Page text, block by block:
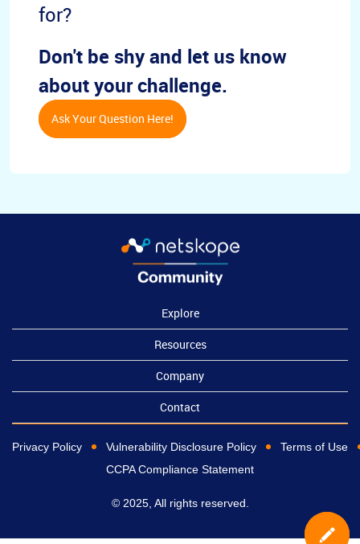
for?
Don't be shy and let us know
about your challenge.
Ask Your Question Here!
Explore
Resources
Company
Contact
Privacy Policy Vulnerability Disclosure Policy
Terms of Use
CCPA Compliance Statement
© 2025, All rights reserved.